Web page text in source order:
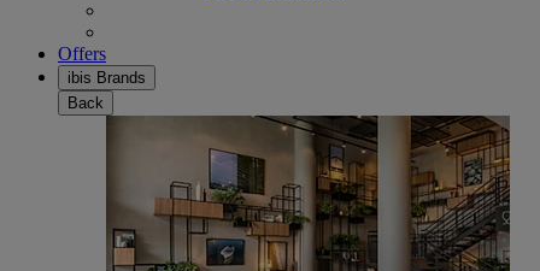
Offers
ibis Brands
Back